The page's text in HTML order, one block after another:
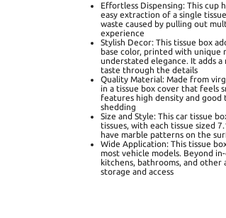
Effortless Dispensing: This cup
easy extraction of a single
waste caused by pulling out
experience
Stylish Decor: This tissue box
base color, printed with unique
understated elegance. It adds
taste through the details
Quality Material: Made from
in a tissue box cover that feels
features high density and good
shedding
Size and Style: This car tissue
tissues, with each tissue sized
have marble patterns on the
Wide Application: This tissue
most vehicle models. Beyond
kitchens, bathrooms, and
storage and access